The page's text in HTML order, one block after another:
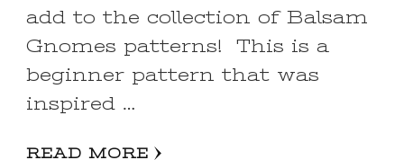
add to the collection of Balsam
Gnomes patterns! This is a
beginner pattern that was
inspired …
READ MORE